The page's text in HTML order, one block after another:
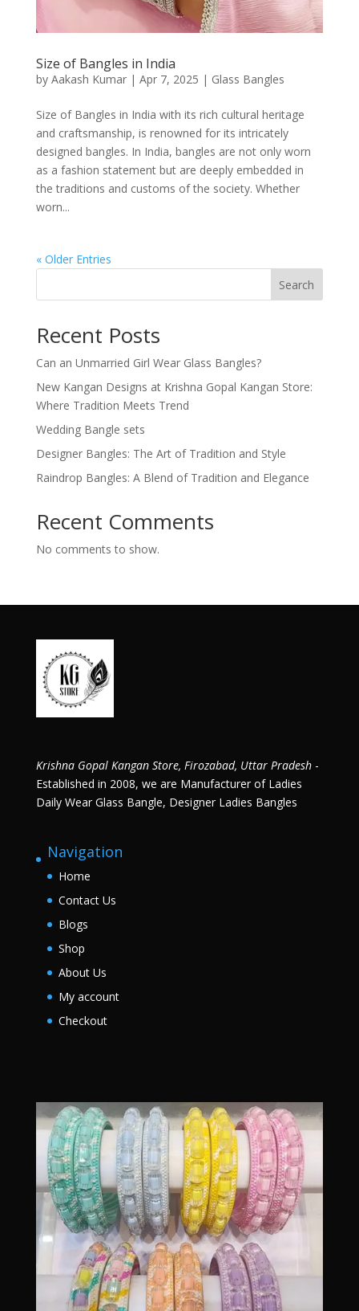
Size of Bangles in India
by Aakash Kumar| Apr 7, 2025 | Glass Bangles
Size of Bangles in India with its rich cultural heritage
and craftsmanship, is renowned for its intricately
designed bangles. In India, bangles are not only worn
as a fashion statement but are deeply embedded in
the traditions and customs of the society. Whether
worn...
« Older Entries
Search
Recent Posts
Can an Unmarried Girl Wear Glass Bangles?
New Kangan Designs at Krishna Gopal Kangan Store:
Where Tradition Meets Trend
Wedding Bangle sets
Designer Bangles: The Art of Tradition and Style
Raindrop Bangles: A Blend of Tradition and Elegance
Recent Comments
No comments to show.
Krishna Gopal Kangan Store, Firozabad, Uttar Pradesh-
Established in 2008, we are Manufacturer of Ladies
Daily Wear Glass Bangle, Designer Ladies Bangles
Navigation
Home
Contact Us
Blogs
Shop
About Us
My account
Checkout